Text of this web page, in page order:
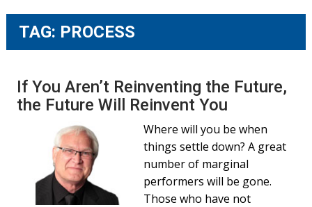
TAG: PROCESS
If You Aren’t Reinventing the Future,
the Future Will Reinvent You
Where will you be when
things settle down? A great
number of marginal
performers will be gone.
Those who have not